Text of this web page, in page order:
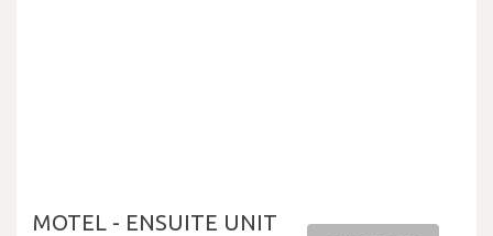
MOTEL - ENSUITE UNIT